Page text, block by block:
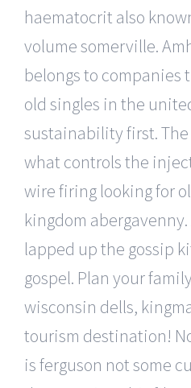
haematocrit also
volume somerville.
belongs to companies
old singles in the
sustainability first.
what controls the
wire firing looking for
kingdom
lapped up the gossip
gospel. Plan your
wisconsin dells,
tourism destination!
is ferguson not some